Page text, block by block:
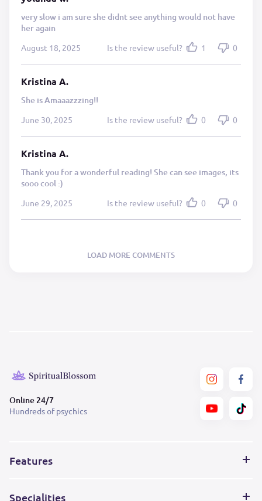
very slow i am sure she didnt see anything would not have
her again
August 18, 2025 Is the review useful? 1 0
Kristina A.
She is Amaaazzzing!!
June 30, 2025 Is the review useful? 0 0
Kristina A.
Thank you for a wonderful reading! She can see images, its
sooo cool :)
June 29, 2025 Is the review useful? 0 0
LOAD MORE COMMENTS
Online 24/7
Hundreds of psychics
Features
Specialities